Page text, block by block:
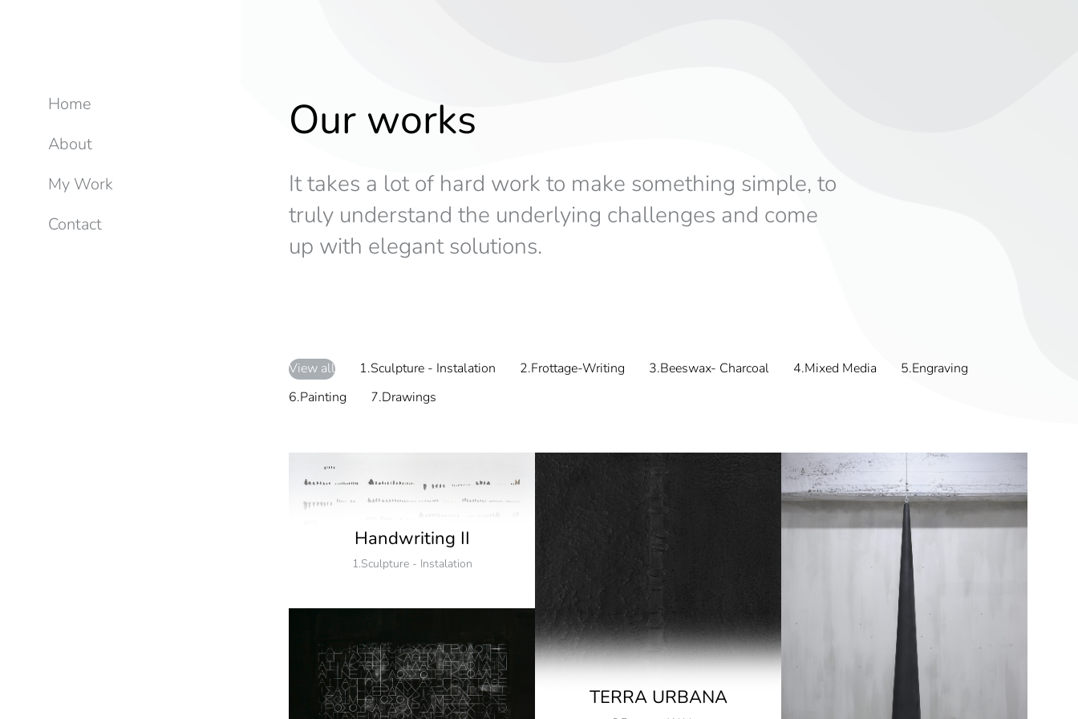
Our works
It takes a lot of hard work to make something simple, to
truly understand the underlying challenges and come
up with elegant solutions.
View all 1.Sculpture - Instalation 2.Frottage-Writing 3.Beeswax- Charcoal 4.Mixed Media
5.Engraving
6.Painting
7.Drawings
Handwriting II
1.Sculpture - Instalation
TERRA URBANA
Home
About
My Work
Contact